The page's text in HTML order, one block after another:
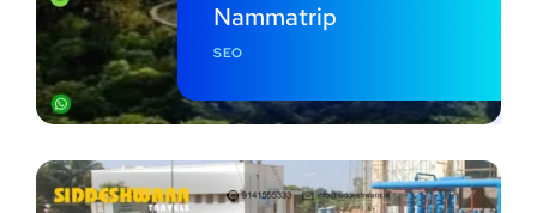
Nammatrip
SEO